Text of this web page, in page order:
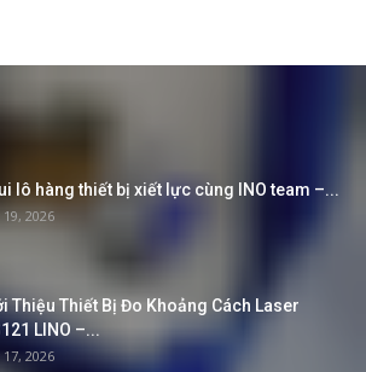
lô hàng thiết bị xiết lực cùng INO team –...
19, 2026
Thiệu Thiết Bị Đo Khoảng Cách Laser
LINO –...
17, 2026